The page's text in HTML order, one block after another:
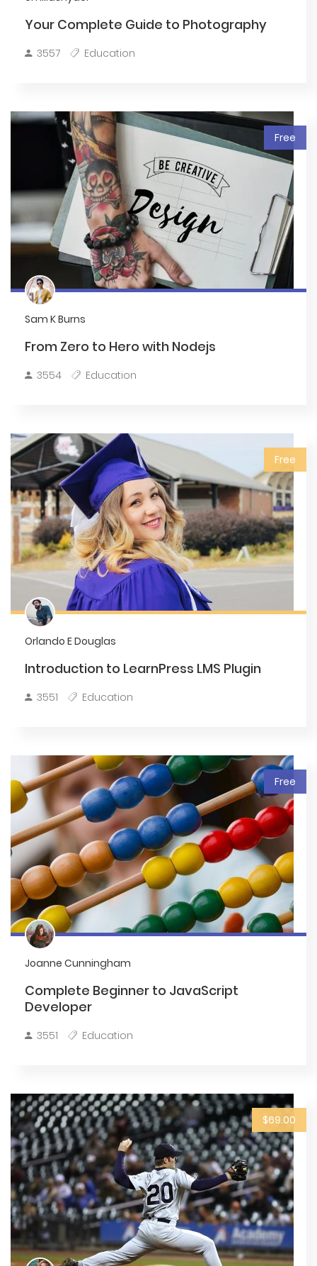
Your Complete Guide to Photography
3557 Education
Free
Sam K Burns
From Zero to Hero with Nodejs
3554 Education
Free
Orlando E Douglas
Introduction to LearnPress LMS Plugin
3551 Education
Free
Joanne Cunningham
Complete Beginner to JavaScript
Developer
3551 Education
$69.00